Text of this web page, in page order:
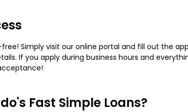
Simply visit our online portal and fill out the
If you apply during business hours and
Fast Simple Loans?